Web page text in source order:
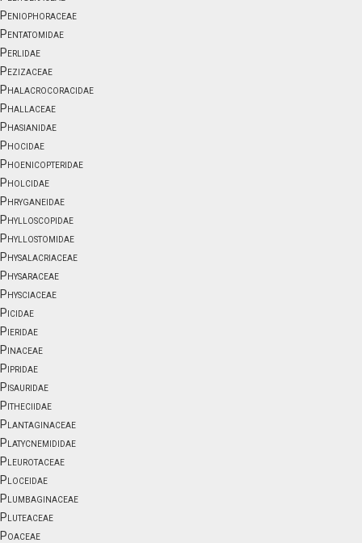
Peniophoraceae
Pentatomidae
Perlidae
Pezizaceae
Phalacrocoracidae
Phallaceae
Phasianidae
Phocidae
Phoenicopteridae
Pholcidae
Phryganeidae
Phylloscopidae
Phyllostomidae
Physalacriaceae
Physaraceae
Physciaceae
Picidae
Pieridae
Pinaceae
Pipridae
Pisauridae
Pitheciidae
Plantaginaceae
Platycnemididae
Pleurotaceae
Ploceidae
Plumbaginaceae
Pluteaceae
Poaceae